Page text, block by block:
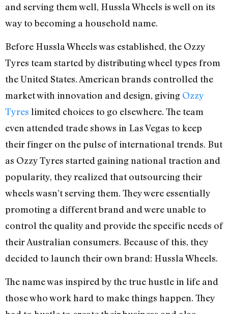
and serving them well, Hussla Wheels is well on its
way to becoming a household name.
Before Hussla Wheels was established, the Ozzy
Tyres team started by distributing wheel types from
the United States. American brands controlled the
market with innovation and design, giving Ozzy
Tyres limited choices to go elsewhere. The team
even attended trade shows in Las Vegas to keep
their finger on the pulse of international trends. But
as Ozzy Tyres started gaining national traction and
popularity, they realized that outsourcing their
wheels wasn’t serving them. They were essentially
promoting a different brand and were unable to
control the quality and provide the specific needs of
their Australian consumers. Because of this, they
decided to launch their own brand: Hussla Wheels.
The name was inspired by the true hustle in life and
those who work hard to make things happen. They